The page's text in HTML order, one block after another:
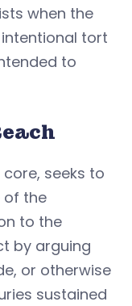
when the
tort
to
seeks to
of the
to the
by arguing
or otherwise
sustained